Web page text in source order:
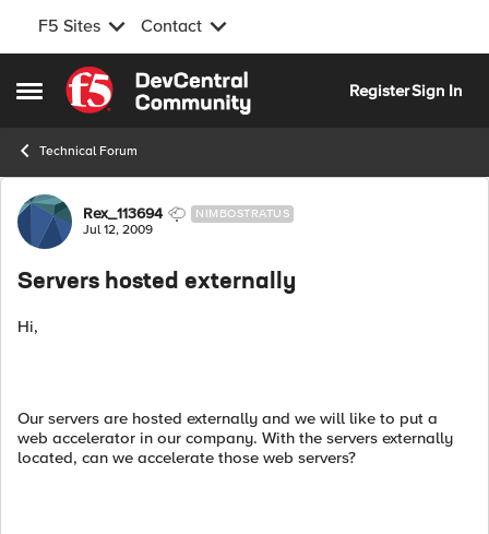
F5 Sites Contact
Open Side Menu
Skip to content
RegisterSign In
Technical Forum
Forum Discussion
Rex_113694 NIMBOSTRATUS
Jul 12, 2009
Servers hosted externally
Hi,
Our servers are hosted externally and we will like to put a
web accelerator in our company. With the servers externally
located, can we accelerate those web servers?